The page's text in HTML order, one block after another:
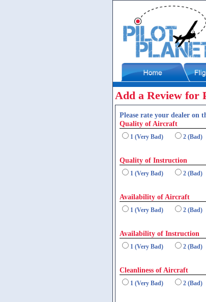
Add a Review for
Please rate your dealer on
Quality of Aircraft
1 (Very Bad) 2 (Bad)
Quality of Instruction
1 (Very Bad) 2 (Bad)
Availability of Aircraft
1 (Very Bad) 2 (Bad)
Availability of Instruction
1 (Very Bad) 2 (Bad)
Cleanliness of Aircraft
1 (Very Bad) 2 (Bad)